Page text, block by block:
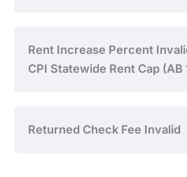
Rent Increase Percent
CPI Statewide Rent Cap (AB
Returned Check Fee Invalid